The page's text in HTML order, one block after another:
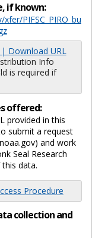
if known:
PIFSC_PIRO_bu
Download URL
Info
is required if
offered:
provided in this
submit a request
and work
Seal Research
data.
Procedure
collection and